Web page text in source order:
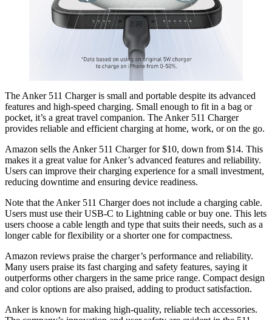
The Anker 511 Charger is small and portable despite its advanced
features and high-speed charging. Small enough to fit in a bag or
pocket, it’s a great travel companion. The Anker 511 Charger
provides reliable and efficient charging at home, work, or on the go.
Amazon sells the Anker 511 Charger for $10, down from $14. This
makes it a great value for Anker’s advanced features and reliability.
Users can improve their charging experience for a small investment,
reducing downtime and ensuring device readiness.
Note that the Anker 511 Charger does not include a charging cable.
Users must use their USB-C to Lightning cable or buy one. This lets
users choose a cable length and type that suits their needs, such as a
longer cable for flexibility or a shorter one for compactness.
Amazon reviews praise the charger’s performance and reliability.
Many users praise its fast charging and safety features, saying it
outperforms other chargers in the same price range. Compact design
and color options are also praised, adding to product satisfaction.
Anker is known for making high-quality, reliable tech accessories.